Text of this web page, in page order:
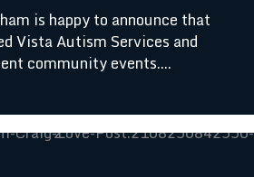
is happy to announce that
Vista Autism Services and
community events....